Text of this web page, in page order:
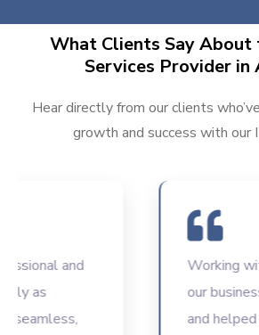
What Clients Say About
Services Provider in
Hear directly from our clients
growth and success with our
and
as
Working with
our
and helped